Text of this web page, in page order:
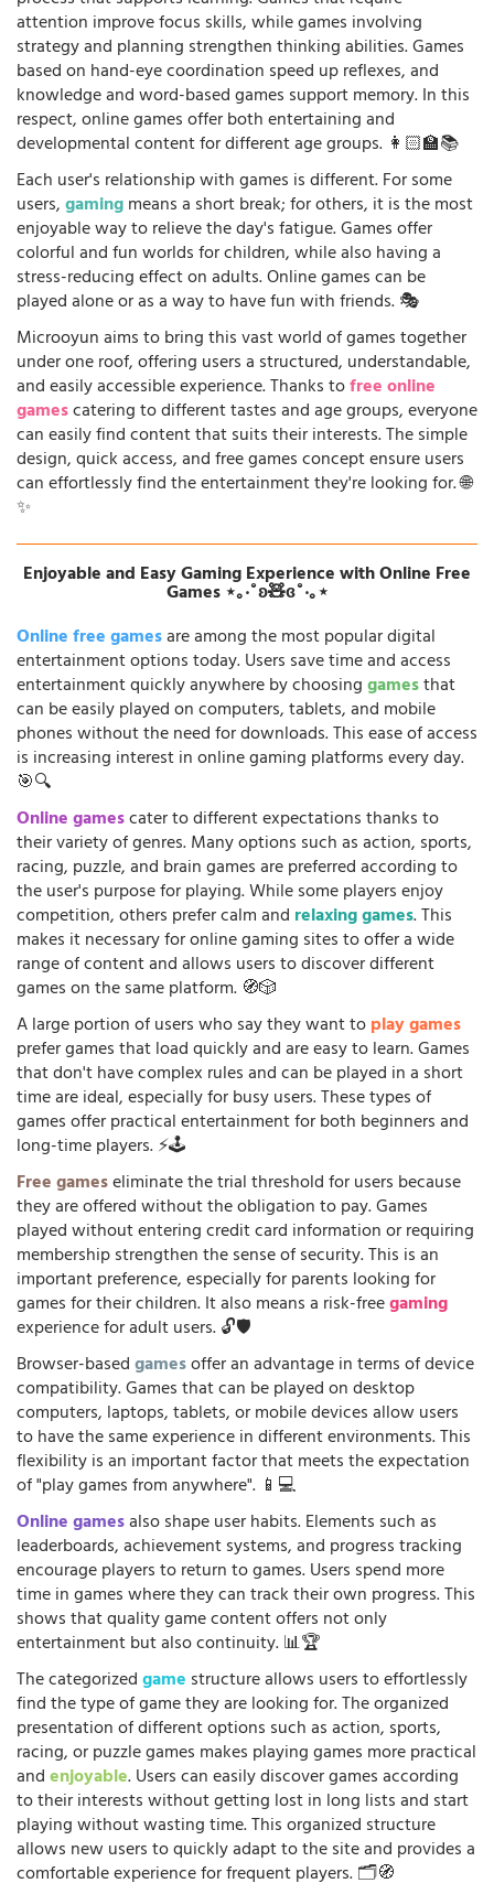
attention improve focus skills, while games involving
strategy and planning strengthen thinking abilities. Games
based on hand-eye coordination speed up reflexes, and
knowledge and word-based games support memory. In this
respect, online games offer both entertaining and
developmental content for different age groups. 👩🏻‍🏫📚
Each user's relationship with games is different. For some
users,gamingmeans a short break; for others, it is the most
enjoyable way to relieve the day's fatigue. Games offer
colorful and fun worlds for children, while also having a
stress-reducing effect on adults. Online games can be
played alone or as a way to have fun with friends. 🎭
Microoyun aims to bring this vast world of games together
under one roof, offering users a structured, understandable,
and easily accessible experience. Thanks tofree online
gamescatering to different tastes and age groups, everyone
can easily find content that suits their interests. The simple
design, quick access, and free games concept ensure users
can effortlessly find the entertainment they're looking for. 🌐
✨
Enjoyable and Easy Gaming Experience with Online Free
Games ⋆｡‧˚ʚ🧸ɞ˚‧｡⋆
Online free gamesare among the most popular digital
entertainment options today. Users save time and access
entertainment quickly anywhere by choosinggamesthat
can be easily played on computers, tablets, and mobile
phones without the need for downloads. This ease of access
is increasing interest in online gaming platforms every day.
🎯🔍
Online gamescater to different expectations thanks to
their variety of genres. Many options such as action, sports,
racing, puzzle, and brain games are preferred according to
the user's purpose for playing. While some players enjoy
competition, others prefer calm and relaxing games. This
makes it necessary for online gaming sites to offer a wide
range of content and allows users to discover different
games on the same platform. 🧭🎲
A large portion of users who say they want toplay games
prefer games that load quickly and are easy to learn. Games
that don't have complex rules and can be played in a short
time are ideal, especially for busy users. These types of
games offer practical entertainment for both beginners and
long-time players. ⚡🕹️
Free gameseliminate the trial threshold for users because
they are offered without the obligation to pay. Games
played without entering credit card information or requiring
membership strengthen the sense of security. This is an
important preference, especially for parents looking for
games for their children. It also means a risk-freegaming
experience for adult users. 🔓🛡️
Browser-basedgamesoffer an advantage in terms of device
compatibility. Games that can be played on desktop
computers, laptops, tablets, or mobile devices allow users
to have the same experience in different environments. This
flexibility is an important factor that meets the expectation
of "play games from anywhere". 📱💻
Online gamesalso shape user habits. Elements such as
leaderboards, achievement systems, and progress tracking
encourage players to return to games. Users spend more
time in games where they can track their own progress. This
shows that quality game content offers not only
entertainment but also continuity. 📊🏆
The categorizedgame structure allows users to effortlessly
find the type of game they are looking for. The organized
presentation of different options such as action, sports,
racing, or puzzle games makes playing games more practical
andenjoyable. Users can easily discover games according
to their interests without getting lost in long lists and start
playing without wasting time. This organized structure
allows new users to quickly adapt to the site and provides a
comfortable experience for frequent players. 🗂️🧭